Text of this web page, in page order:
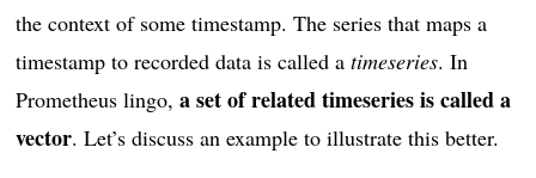
the context of some timestamp. The series that maps a
timestamp to recorded data is called atimeseries. In
Prometheus lingo,a set of related timeseries is called a
vector. Let’s discuss an example to illustrate this better.